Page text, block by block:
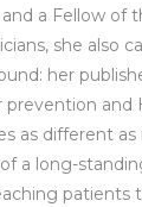
a Fellow of
she also
her
prevention and
as different as
a long-
patients